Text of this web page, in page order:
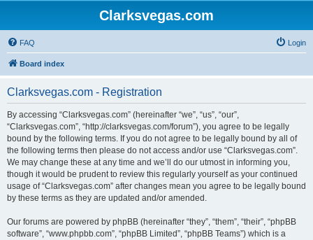
Clarksvegas.com
FAQ Login
Board index
Clarksvegas.com - Registration
By accessing “Clarksvegas.com” (hereinafter “we”, “us”, “our”,
“Clarksvegas.com”, “http://clarksvegas.com/forum”), you agree to be legally
bound by the following terms. If you do not agree to be legally bound by all of
the following terms then please do not access and/or use “Clarksvegas.com”.
We may change these at any time and we’ll do our utmost in informing you,
though it would be prudent to review this regularly yourself as your continued
usage of “Clarksvegas.com” after changes mean you agree to be legally bound
by these terms as they are updated and/or amended.
Our forums are powered by phpBB (hereinafter “they”, “them”, “their”, “phpBB
software”, “www.phpbb.com”, “phpBB Limited”, “phpBB Teams”) which is a